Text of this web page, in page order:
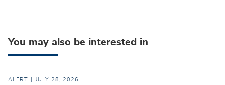
You may also be interested in
ALERT JULY 28, 2026